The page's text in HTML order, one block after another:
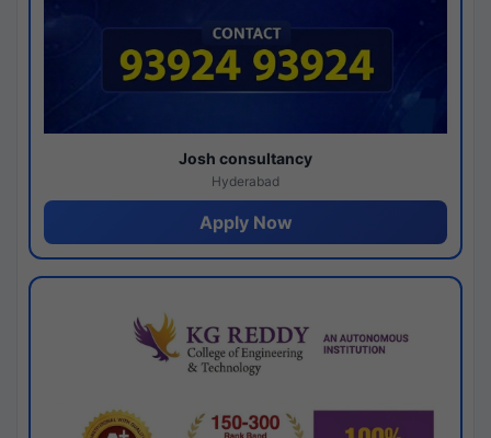
Josh consultancy
Hyderabad
Apply Now